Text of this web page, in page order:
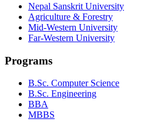
Nepal Sanskrit University
Agriculture & Forestry
Mid-Western University
Far-Western University
Programs
B.Sc. Computer Science
B.Sc. Engineering
BBA
MBBS